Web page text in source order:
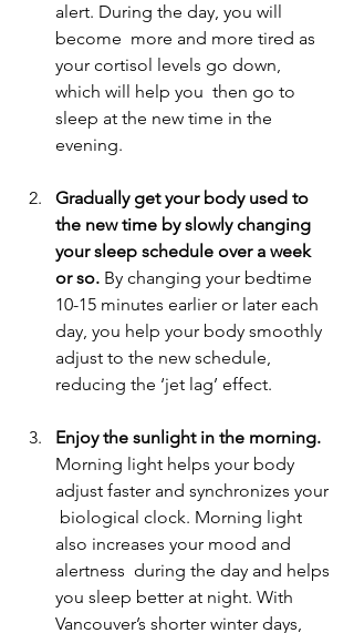
alert. During the day, you will
become  more and more tired as
your cortisol levels go down,
which will help you  then go to
sleep at the new time in the
evening.
Gradually get your body used to
the new time by slowly changing
your sleep schedule over a week
or so. By changing your bedtime
10-15 minutes earlier or later each
day, you help your body smoothly
adjust to the new schedule,
reducing the ‘jet lag’ effect.
Enjoy the sunlight in the morning.
Morning light helps your body
adjust faster and synchronizes your
biological clock. Morning light
also increases your mood and
alertness  during the day and helps
you sleep better at night. With
Vancouver’s shorter winter days,